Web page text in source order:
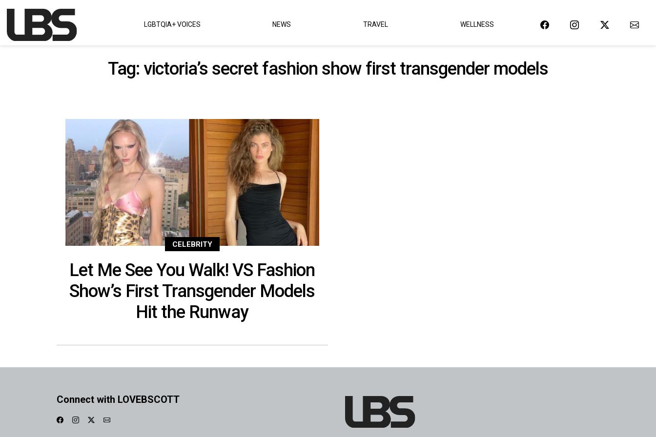
Main Navigation LGBTQIA+ VOICES NEWS TRAVEL WELLNESS
Tag: victoria’s secret fashion show first transgender models
CELEBRITY
Let Me See You Walk! VS Fashion
Show’s First Transgender Models
Hit the Runway
Connect with LOVEBSCOTT